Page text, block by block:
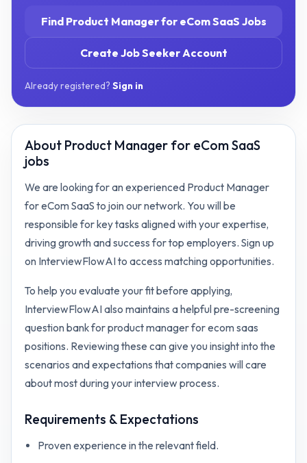
Find Product Manager for eCom SaaS Jobs
Create Job Seeker Account
Already registered?Sign in
About Product Manager for eCom SaaS
jobs
We are looking for an experienced Product Manager
for eCom SaaS to join our network. You will be
responsible for key tasks aligned with your expertise,
driving growth and success for top employers. Sign up
on InterviewFlowAI to access matching opportunities.
To help you evaluate your fit before applying,
InterviewFlowAI also maintains a helpful pre-screening
question bank forproduct manager for ecom saas
positions. Reviewing these can give you insight into the
scenarios and expectations that companies will care
about most during your interview process.
Requirements & Expectations
Proven experience in the relevant field.